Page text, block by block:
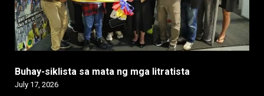
Buhay-siklista sa mata ng mga litratista
July 17, 2026